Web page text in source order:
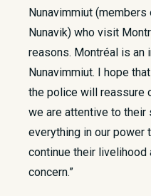
Nunavimmiut
Nunavik) who visit
reasons. Montréal is an
Nunavimmiut. I hope
the police will reassure
we are attentive to their
everything in our power
continue their
concern.”